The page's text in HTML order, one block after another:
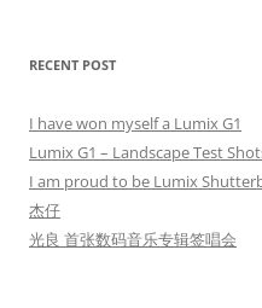
RECENT POST
I have won myself a Lumix G1
Lumix G1 – Landscape Test
I am proud to be Lumix
杰仔
光良 首张数码音乐专辑签唱会